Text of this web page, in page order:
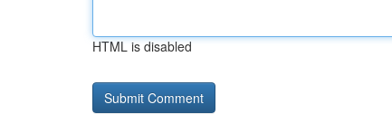
HTML is disabled